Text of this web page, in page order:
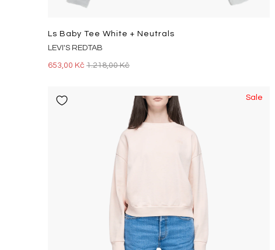
Ls Baby Tee White + Neutrals
LEVI'S REDTAB
653,00 Kč 1.218,00 Kč
Sale